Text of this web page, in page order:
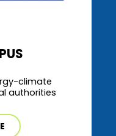
climate
authorities